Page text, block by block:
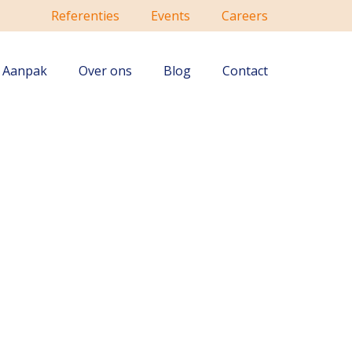
Referenties Events Careers
Aanpak Over ons Blog Contact